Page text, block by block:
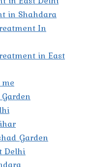
in Shahdara
In
in East
Garden
Delhi